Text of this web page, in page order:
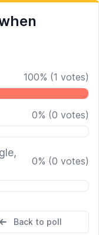
100% (1 votes)
0% (0 votes)
0% (0 votes)
Back to poll